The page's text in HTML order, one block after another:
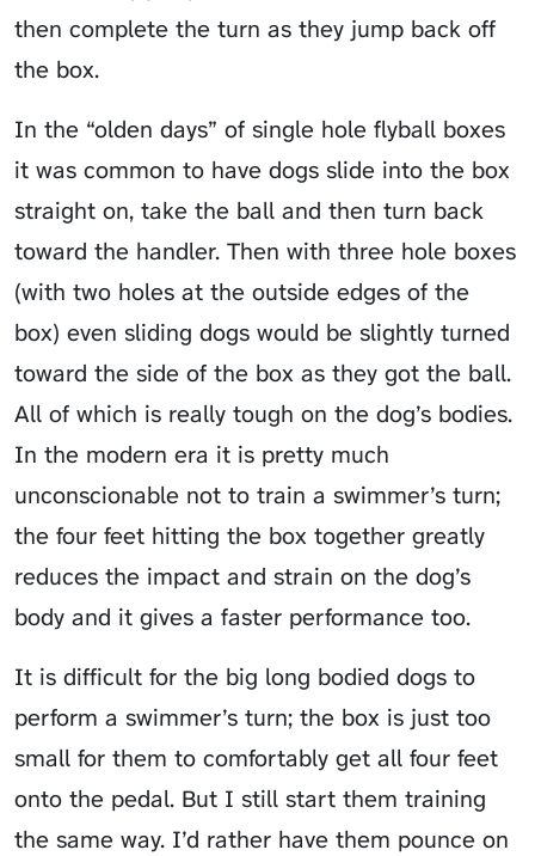
then complete the turn as they jump back off
the box.
In the “olden days” of single hole flyball boxes
it was common to have dogs slide into the box
straight on, take the ball and then turn back
toward the handler. Then with three hole boxes
(with two holes at the outside edges of the
box) even sliding dogs would be slightly turned
toward the side of the box as they got the ball.
All of which is really tough on the dog’s bodies.
In the modern era it is pretty much
unconscionable not to train a swimmer’s turn;
the four feet hitting the box together greatly
reduces the impact and strain on the dog’s
body and it gives a faster performance too.
It is difficult for the big long bodied dogs to
perform a swimmer’s turn; the box is just too
small for them to comfortably get all four feet
onto the pedal. But I still start them training
the same way. I’d rather have them pounce on